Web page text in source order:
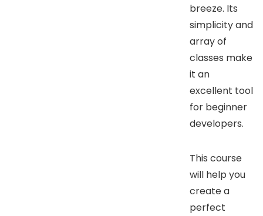
breeze. Its
simplicity and
array of
classes make
it an
excellent tool
for beginner
developers.
This course
will help you
create a
perfect